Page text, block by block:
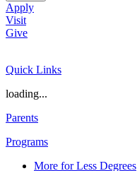
Apply
Visit
Give
Quick Links
loading...
Parents
Programs
More for Less Degrees